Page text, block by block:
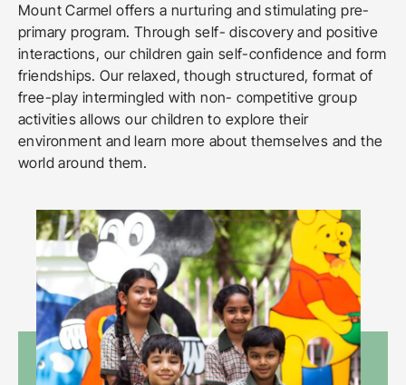
Mount Carmel offers a nurturing and stimulating pre-
primary program. Through self- discovery and positive
interactions, our children gain self-confidence and form
friendships. Our relaxed, though structured, format of
free-play intermingled with non- competitive group
activities allows our children to explore their
environment and learn more about themselves and the
world around them.